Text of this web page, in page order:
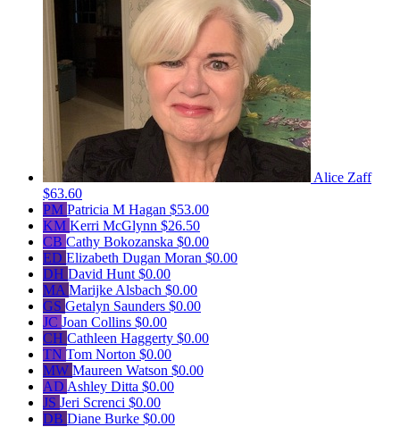
Alice Zaff
$63.60
PM Patricia M Hagan $53.00
KM Kerri McGlynn $26.50
CB Cathy Bokozanska $0.00
ED Elizabeth Dugan Moran $0.00
DH David Hunt$0.00
MA Marijke Alsbach $0.00
GS Getalyn Saunders $0.00
JC Joan Collins $0.00
CH Cathleen Haggerty $0.00
TN Tom Norton $0.00
MW Maureen Watson $0.00
AD Ashley Ditta $0.00
JS Jeri Screnci $0.00
DB Diane Burke $0.00